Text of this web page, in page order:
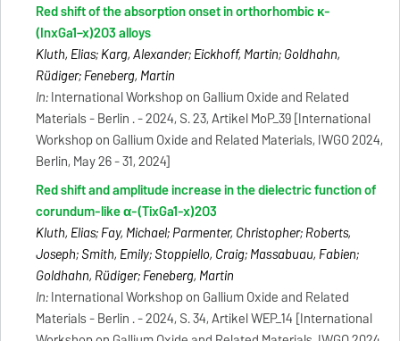
Red shift of the absorption onset in orthorhombic κ-
(InxGa1−x)2O3 alloys
Kluth, Elias; Karg, Alexander; Eickhoff, Martin; Goldhahn,
Rüdiger; Feneberg, Martin
In:International Workshop on Gallium Oxide and Related
Materials - Berlin . - 2024, S. 23, Artikel MoP_39 [International
Workshop on Gallium Oxide and Related Materials, IWGO 2024,
Berlin, May 26 - 31, 2024]
Red shift and amplitude increase in the dielectric function of
corundum-like α-(TixGa1-x)2O3
Kluth, Elias; Fay, Michael; Parmenter, Christopher; Roberts,
Joseph; Smith, Emily; Stoppiello, Craig; Massabuau, Fabien;
Goldhahn, Rüdiger; Feneberg, Martin
In:International Workshop on Gallium Oxide and Related
Materials - Berlin . - 2024, S. 34, Artikel WEP_14 [International